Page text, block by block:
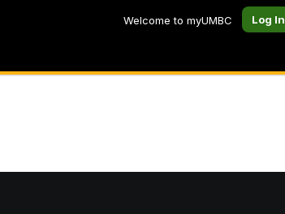
Welcome to myUMBC Log In